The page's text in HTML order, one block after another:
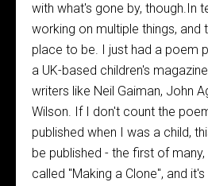
with what's gone by, though.In
working on multiple things, and
place to be. I just had a poem
a UK-based children's
writers like Neil Gaiman, John
Wilson. If I don't count the
published when I was a child,
be published - the first of
called "Making a Clone", and